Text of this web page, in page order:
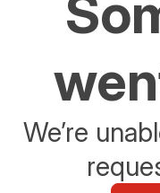
We’re